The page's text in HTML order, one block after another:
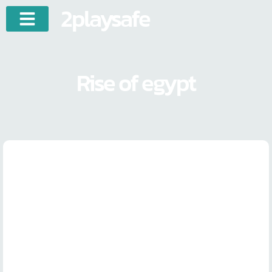
2playsafe
Rise of egypt